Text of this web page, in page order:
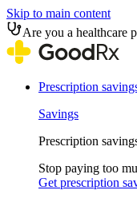
Skip to main content
Are you a healthcare
Prescription
Savings
Prescription
Stop paying too
Get prescription